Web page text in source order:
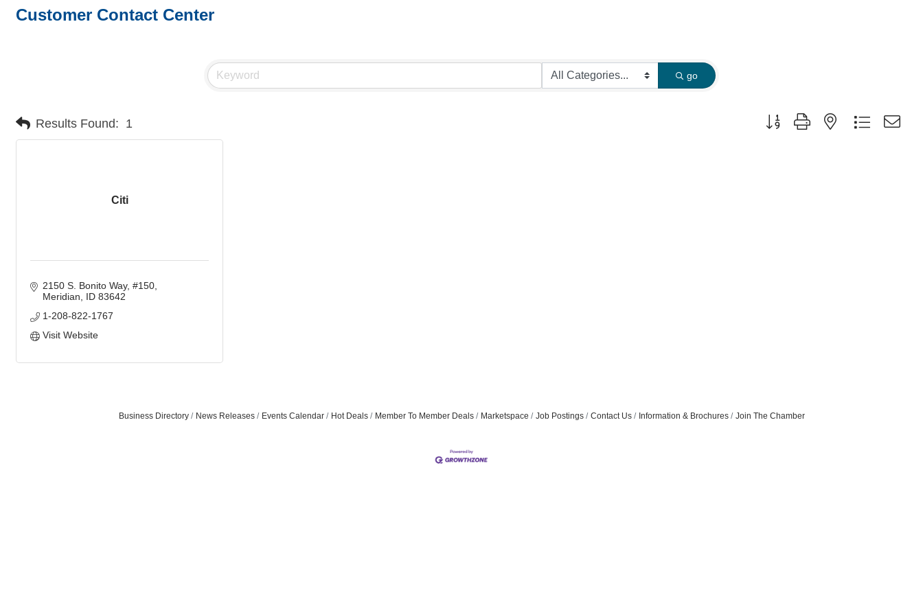
Customer Contact Center
go
Results Found: 1 Button group with nested dropdown
Citi
2150 S. Bonito Way, #150
Meridian
ID 83642
1-208-822-1767
Visit Website
Business Directory News Releases Events Calendar Hot Deals Member To Member Deals Marketspace Job Postings Contact Us Information & Brochures Join The Chamber